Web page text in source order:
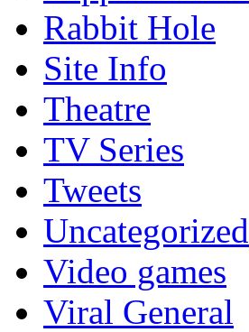
Rabbit Hole
Site Info
Theatre
TV Series
Tweets
Uncategorized
Video games
Viral General